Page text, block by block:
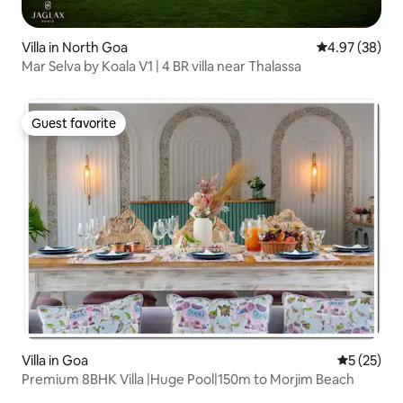
Villa in North Goa 4.97 out of 5
4.97 (38)
Mar Selva by Koala V1 | 4 BR villa near Thalassa
Guest favorite
Guest favorite
Villa in Goa 5 out of 5
5 (25)
Premium 8BHK Villa |Huge Pool|150m to Morjim Beach